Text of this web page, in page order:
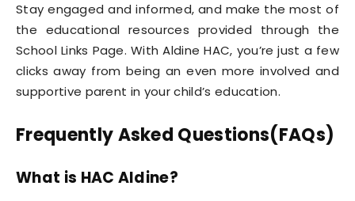
Stay engaged and informed, and make the most of
the educational resources provided through the
School Links Page. With Aldine HAC, you’re just a few
clicks away from being an even more involved and
supportive parent in your child’s education.
Frequently Asked Questions(FAQs)
What is HAC Aldine?